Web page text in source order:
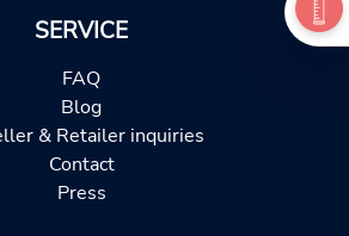
SERVICE
FAQ
Blog
& Retailer inquiries
Contact
Press